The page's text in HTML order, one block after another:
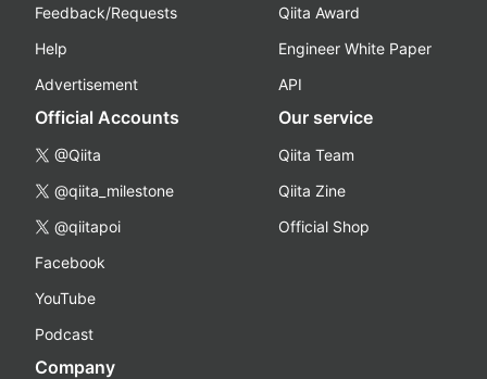
Feedback/Requests
Help
Advertisement
Qiita Award
Engineer White Paper
API
Official Accounts
@Qiita
@qiita_milestone
@qiitapoi
Facebook
YouTube
Podcast
Our service
Qiita Team
Qiita Zine
Official Shop
Company